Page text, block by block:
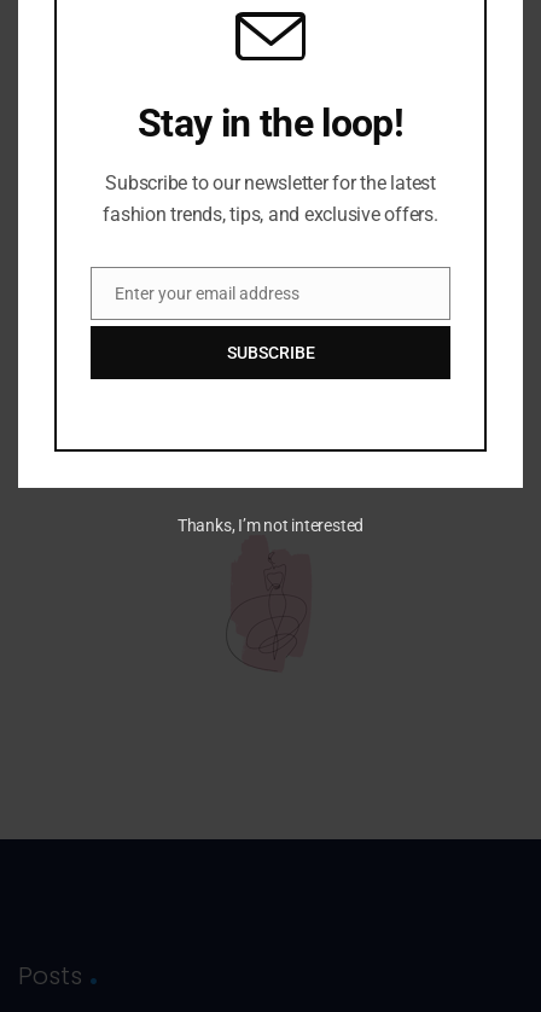
Discover the world of fashion through our lens. Get
style inspiration, beauty tips, and trend insights.
Posts
Stay in the loop!
Subscribe to our newsletter for the latest
fashion trends, tips, and exclusive offers.
Enter your email address
SUBSCRIBE
Thanks, I’m not interested